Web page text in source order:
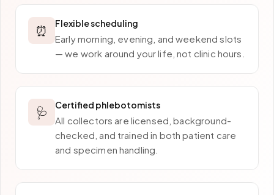
⏰ Flexible scheduling
Early morning, evening, and weekend slots
— we work around your life, not clinic hours.
🩺 Certified phlebotomists
All collectors are licensed, background-
checked, and trained in both patient care
and specimen handling.